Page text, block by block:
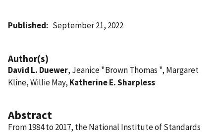
Published September 21, 2022
Author(s)
David L. Duewer, Jeanice "Brown Thomas ", Margaret
Kline, Willie May, Katherine E. Sharpless
Abstract
From 1984 to 2017, the National Institute of Standards